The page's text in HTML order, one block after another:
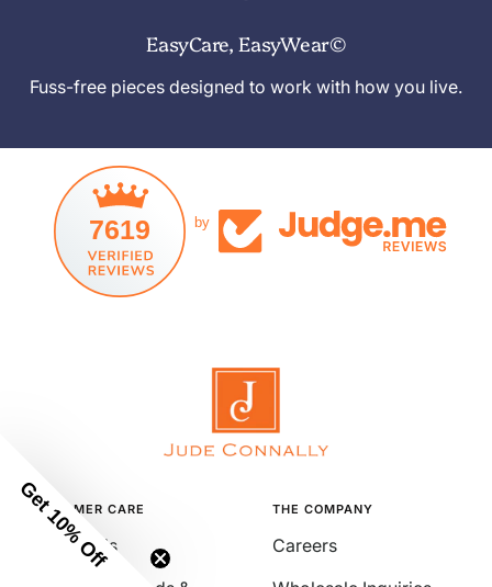
EasyCare, EasyWear©
Fuss-free pieces designed to work with how you live.
7619 by
CUSTOMER CARE
Contact Us
THE COMPANY
Careers
Get 10% Off